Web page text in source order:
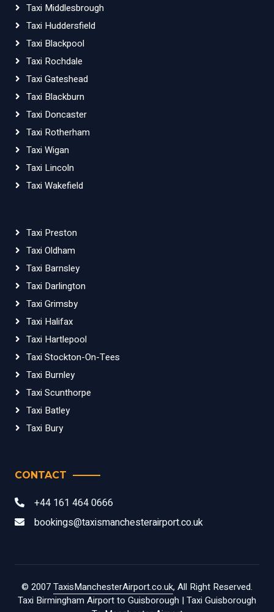
Taxi Middlesbrough
Taxi Huddersfield
Taxi Blackpool
Taxi Rochdale
Taxi Gateshead
Taxi Blackburn
Taxi Doncaster
Taxi Rotherham
Taxi Wigan
Taxi Lincoln
Taxi Wakefield
Taxi Preston
Taxi Oldham
Taxi Barnsley
Taxi Darlington
Taxi Grimsby
Taxi Halifax
Taxi Hartlepool
Taxi Stockton-On-Tees
Taxi Burnley
Taxi Scunthorpe
Taxi Batley
Taxi Bury
CONTACT
+44 161 464 0666
bookings@taxismanchesterairport.co.uk
© 2007TaxisManchesterAirport.co.uk, All Right Reserved.
Taxi Birmingham Airport to Guisborough | Taxi Guisborough